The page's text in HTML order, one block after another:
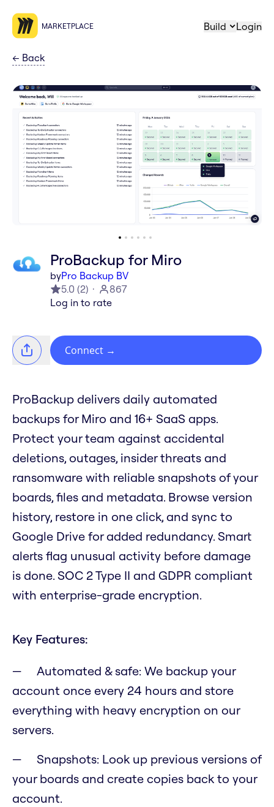
MARKETPLACE Build Login
← Back
ProBackup for Miro
byPro Backup BV
5.0 (2)
867
Log in to rate
Connect →
​ProBackup delivers daily automated
backups for Miro and 16+ SaaS apps.
Protect your team against accidental
deletions, outages, insider threats and
ransomware with reliable snapshots of your
boards, files and metadata. Browse version
history, restore in one click, and sync to
Google Drive for added redundancy. Smart
alerts flag unusual activity before damage
is done. SOC 2 Type II and GDPR compliant
with enterprise-grade encryption.
Key Features:
Automated & safe: We backup your
account once every 24 hours and store
everything with heavy encryption on our
servers.
Snapshots: Look up previous versions of
your boards and create copies back to your
account.